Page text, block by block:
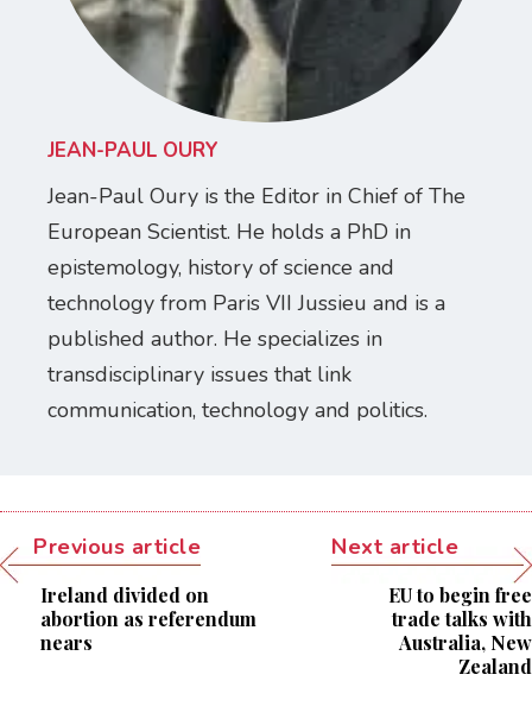
JEAN-PAUL OURY
Jean-Paul Oury is the Editor in Chief of The
European Scientist. He holds a PhD in
epistemology, history of science and
technology from Paris VII Jussieu and is a
published author. He specializes in
transdisciplinary issues that link
communication, technology and politics.
Previous article
Ireland divided on
abortion as referendum
nears
Next article
EU to begin free
trade talks with
Australia, New
Zealand